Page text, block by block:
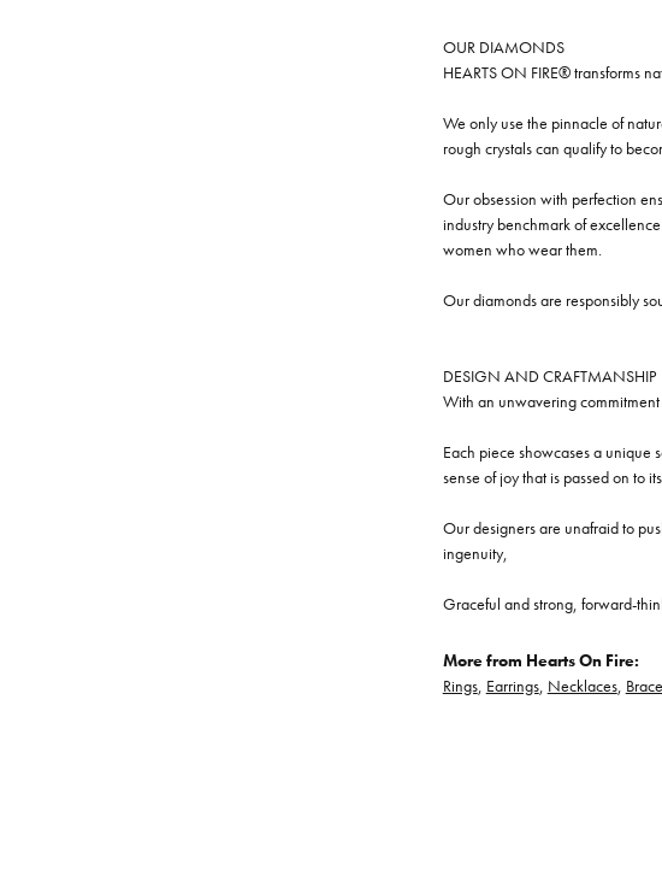
OUR DIAMONDS
HEARTS ON FIRE® transforms
We only use the pinnacle of
rough crystals can qualify to
Our obsession with perfection
industry benchmark of
women who wear them.
Our diamonds are responsibly
DESIGN AND CRAFTMANSHIP
With an unwavering
Each piece showcases a unique
sense of joy that is passed on to
Our designers are unafraid to
ingenuity,
Graceful and strong, forward-
More from Hearts On Fire:
Rings, Earrings, Necklaces,